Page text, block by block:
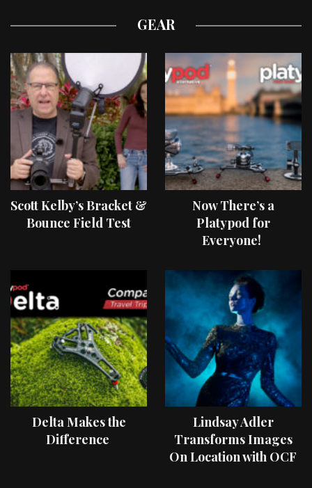
GEAR
Scott Kelby’s Bracket &
Bounce Field Test
Now There’s a
Platypod for
Everyone!
Delta Makes the
Difference
Lindsay Adler
Transforms Images
On Location with OCF